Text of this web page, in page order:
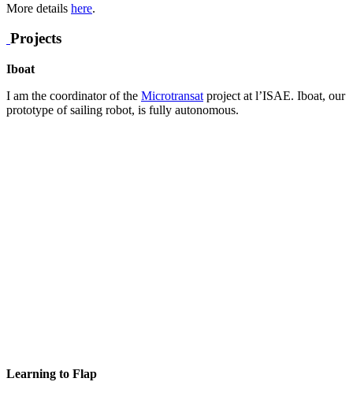
More details here.
Projects
Iboat
I am the coordinator of the Microtransat project at l’ISAE. Iboat, our
prototype of sailing robot, is fully autonomous.
Learning to Flap